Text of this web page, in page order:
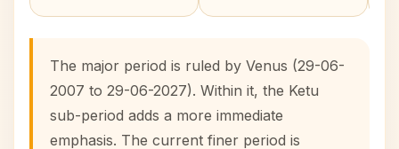
The major period is ruled by Venus (29-06-
2007 to 29-06-2027). Within it, the Ketu
sub-period adds a more immediate
emphasis. The current finer period is